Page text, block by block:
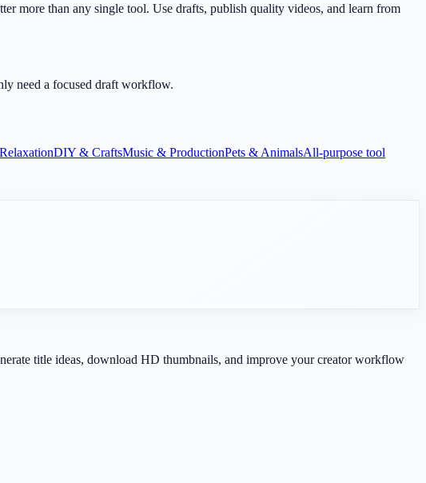
more than any single tool. Use drafts, publish quality videos, and learn from
need a focused draft workflow.
DIY & CraftsMusic & ProductionPets & AnimalsAll-purpose tool
title ideas, download HD thumbnails, and improve your creator workflow